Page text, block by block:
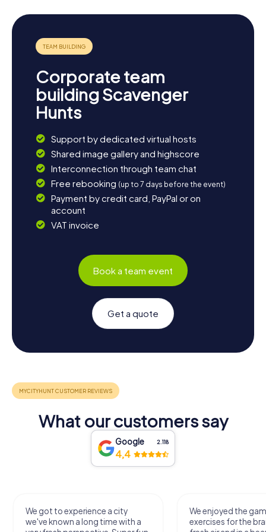
Corporate team
building Scavenger
Hunts
Support by dedicated virtual hosts
Shared image gallery and highscore
Interconnection through team chat
Free rebooking (up to 7 days before the event)
Payment by credit card, PayPal or on
account
VAT invoice
Book a team event
Get a quote
What our customers say
Google 2.118
4,4
We got to experience a city
we've known a long time with a
We enjoyed the
exercises for the